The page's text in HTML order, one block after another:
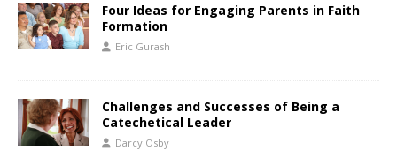
Four Ideas for Engaging Parents in Faith
Formation
Eric Gurash
Challenges and Successes of Being a
Catechetical Leader
Darcy Osby